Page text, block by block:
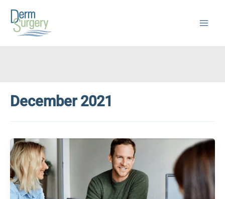
content
December 2021